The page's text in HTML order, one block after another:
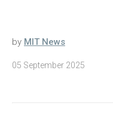
by MIT News
05 September 2025